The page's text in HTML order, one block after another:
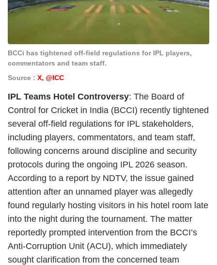
BCCi has tightened off-field regulations for IPL players,
commentators and team staff.
Source : X, @ICC
IPL Teams Hotel Controversy: The Board of
Control for Cricket in India (BCCI) recently tightened
several off-field regulations for IPL stakeholders,
including players, commentators, and team staff,
following concerns around discipline and security
protocols during the ongoing IPL 2026 season.
According to a report by NDTV, the issue gained
attention after an unnamed player was allegedly
found regularly hosting visitors in his hotel room late
into the night during the tournament. The matter
reportedly prompted intervention from the BCCI’s
Anti-Corruption Unit (ACU), which immediately
sought clarification from the concerned team